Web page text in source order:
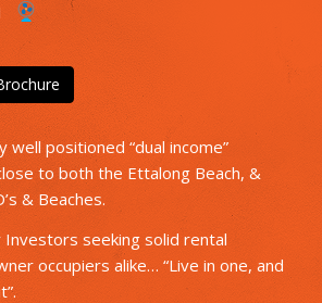
well positioned “dual income”
to both the Ettalong Beach, &
& Beaches.
seeking solid rental
occupiers alike… “Live in one, and